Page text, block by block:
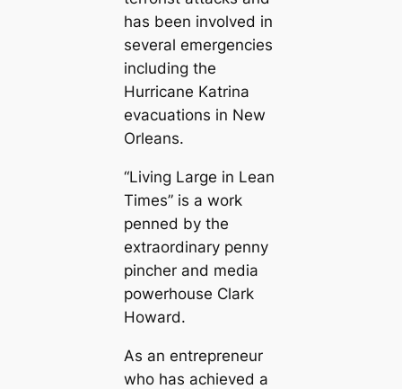
has been involved in
several emergencies
including the
Hurricane Katrina
evacuations in New
Orleans.
“Living Large in Lean
Times” is a work
penned by the
extraordinary penny
pincher and media
powerhouse Clark
Howard.
As an entrepreneur
who has achieved a